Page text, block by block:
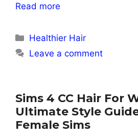
Read more
Categories
Healthier Hair
Leave a comment
Sims 4 CC Hair For
Ultimate Style
Female Sims